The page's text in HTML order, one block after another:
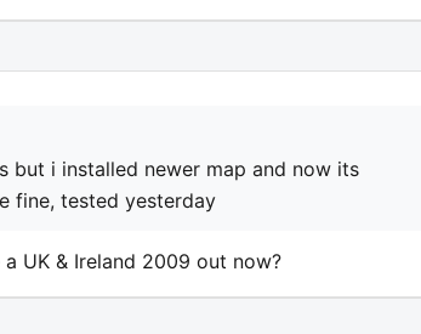
but i installed newer map and now its
fine, tested yesterday
UK & Ireland 2009 out now?